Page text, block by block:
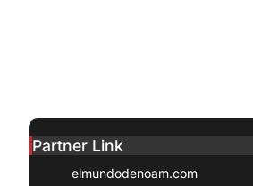
Partner Link
elmundodenoam.com